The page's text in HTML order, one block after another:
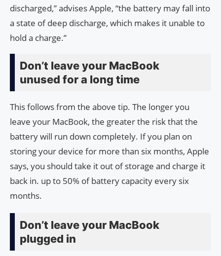
discharged,” advises Apple, “the battery may fall into
a state of deep discharge, which makes it unable to
hold a charge.”
Don’t leave your MacBook
unused for a long time
This follows from the above tip. The longer you
leave your MacBook, the greater the risk that the
battery will run down completely. If you plan on
storing your device for more than six months, Apple
says, you should take it out of storage and charge it
back in. up to 50% of battery capacity every six
months.
Don’t leave your MacBook
plugged in